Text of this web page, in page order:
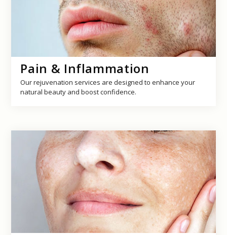
Pain & Inflammation
Our rejuvenation services are designed to enhance your
natural beauty and boost confidence.